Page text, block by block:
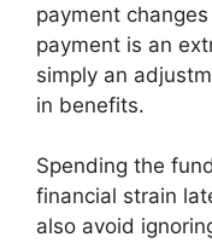
payment
payment is an
simply an
in benefits.
Spending the
financial strain
also avoid